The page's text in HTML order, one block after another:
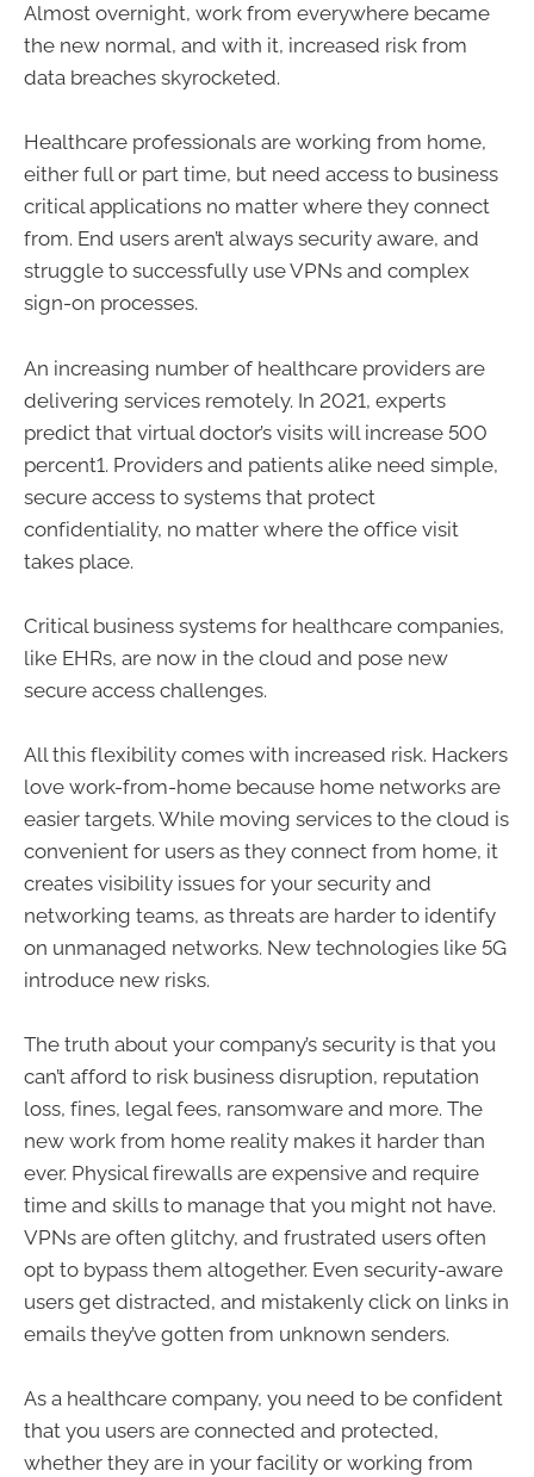
Almost overnight, work from everywhere became
the new normal, and with it, increased risk from
data breaches skyrocketed.
Healthcare professionals are working from home,
either full or part time, but need access to business
critical applications no matter where they connect
from. End users aren’t always security aware, and
struggle to successfully use VPNs and complex
sign-on processes.
An increasing number of healthcare providers are
delivering services remotely. In 2021, experts
predict that virtual doctor’s visits will increase 500
percent1. Providers and patients alike need simple,
secure access to systems that protect
confidentiality, no matter where the office visit
takes place.
Critical business systems for healthcare companies,
like EHRs, are now in the cloud and pose new
secure access challenges.
All this flexibility comes with increased risk. Hackers
love work-from-home because home networks are
easier targets. While moving services to the cloud is
convenient for users as they connect from home, it
creates visibility issues for your security and
networking teams, as threats are harder to identify
on unmanaged networks. New technologies like 5G
introduce new risks.
The truth about your company’s security is that you
can’t afford to risk business disruption, reputation
loss, fines, legal fees, ransomware and more. The
new work from home reality makes it harder than
ever. Physical firewalls are expensive and require
time and skills to manage that you might not have.
VPNs are often glitchy, and frustrated users often
opt to bypass them altogether. Even security-aware
users get distracted, and mistakenly click on links in
emails they’ve gotten from unknown senders.
As a healthcare company, you need to be confident
that you users are connected and protected,
whether they are in your facility or working from